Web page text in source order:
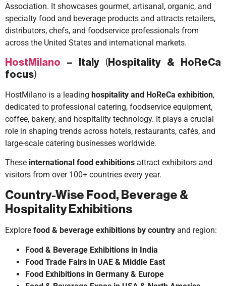
Association. It showcases gourmet, artisanal, organic, and
specialty food and beverage products and attracts retailers,
distributors, chefs, and foodservice professionals from
across the United States and international markets.
HostMilano – Italy ( Hospitality & HoReCa
focus)
HostMilano is a leading hospitality and HoReCa exhibition,
dedicated to professional catering, foodservice equipment,
coffee, bakery, and hospitality technology. It plays a crucial
role in shaping trends across hotels, restaurants, cafés, and
large-scale catering businesses worldwide.
These international food exhibitions attract exhibitors and
visitors from over 100+ countries every year.
Country-Wise Food, Beverage &
Hospitality Exhibitions
Explore food & beverage exhibitions by country and region:
Food & Beverage Exhibitions in India
Food Trade Fairs in UAE & Middle East
Food Exhibitions in Germany & Europe